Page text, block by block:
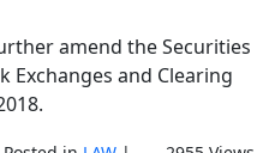
amend the Securities
Exchanges and Clearing